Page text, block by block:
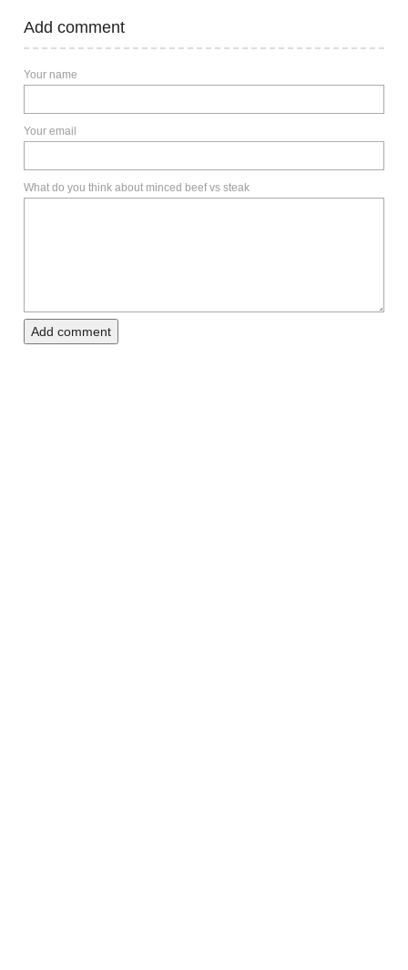
Add comment
Your name
Your email
What do you think about minced beef vs steak
Add comment